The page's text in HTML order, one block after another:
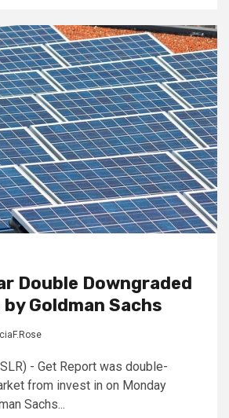
Double Downgraded
Goldman Sachs
- Get Report was double-
from invest in on Monday
Sachs...